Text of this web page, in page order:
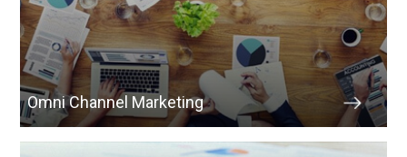
Omni Channel Marketing